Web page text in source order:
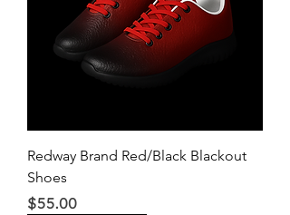
Redway Brand Red/Black Blackout
Shoes
Price
$55.00